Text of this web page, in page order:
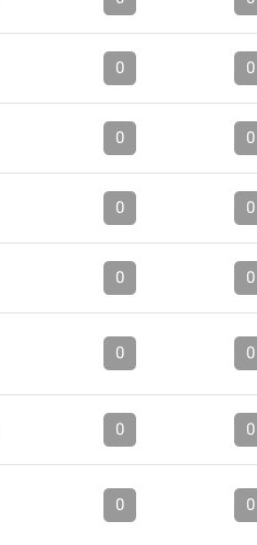
0 0
0 0
0 0
0 0
0 0
0 0
0 0